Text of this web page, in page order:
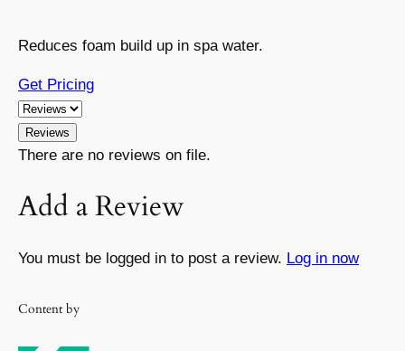
Reduces foam build up in spa water.
Get Pricing
Reviews
There are no reviews on file.
Add a Review
You must be logged in to post a review. Log in now
Content by